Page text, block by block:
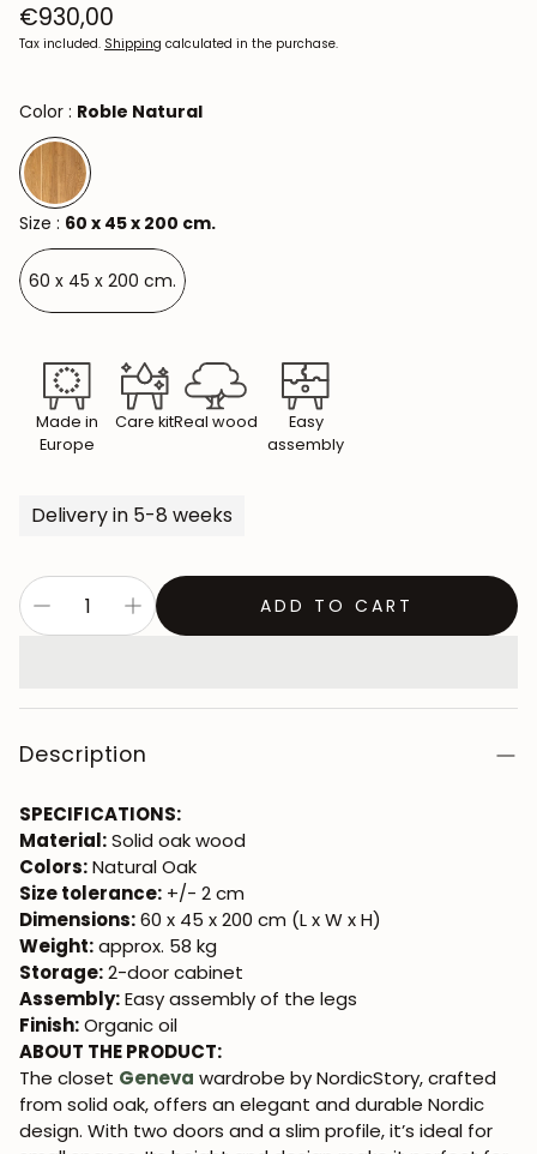
Regular
price
€930,00
Tax included. Shipping calculated in the purchase.
Color : Roble Natural
Size : 60 x 45 x 200 cm.
60 x 45 x 200 cm.
Made in
Europe
Care kitReal wood
Easy
assembly
Delivery in 5-8 weeks
ADD TO CART
Description
SPECIFICATIONS:
Material:Solid oak wood
Colors:Natural Oak
Size tolerance: +/- 2 cm
Dimensions:60 x 45 x 200 cm (L x W x H)
Weight:approx. 58 kg
Storage:2-door cabinet
Assembly:Easy assembly of the legs
Finish:Organic oil
ABOUT THE PRODUCT:
The closet Geneva wardrobe by NordicStory, crafted
from solid oak, offers an elegant and durable Nordic
design. With two doors and a slim profile, it’s ideal for